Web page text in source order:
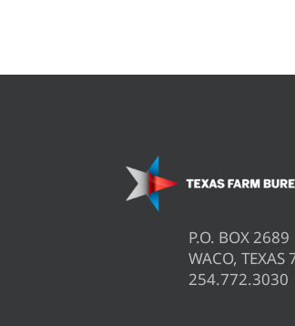
P.O. BOX 2689
WACO,
254.772.3030